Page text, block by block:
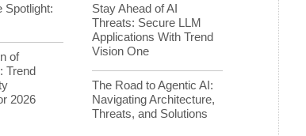
Spotlight:
of
Trend
2026
Stay Ahead of AI
Threats: Secure LLM
Applications With Trend
Vision One
The Road to Agentic AI:
Navigating Architecture,
Threats, and Solutions